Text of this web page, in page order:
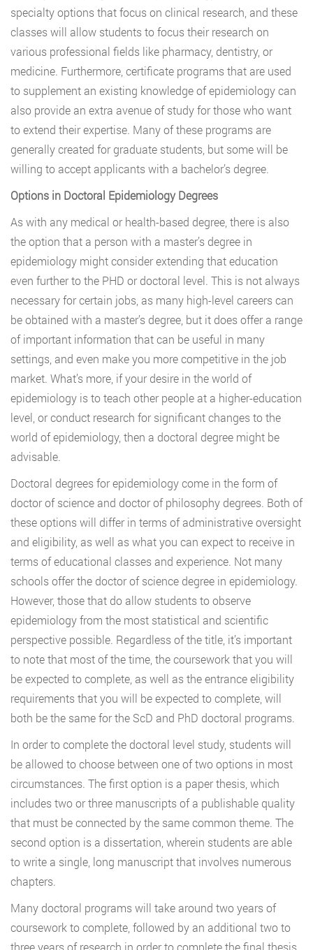
specialty options that focus on clinical research, and these
classes will allow students to focus their research on
various professional fields like pharmacy, dentistry, or
medicine. Furthermore, certificate programs that are used
to supplement an existing knowledge of epidemiology can
also provide an extra avenue of study for those who want
to extend their expertise. Many of these programs are
generally created for graduate students, but some will be
willing to accept applicants with a bachelor’s degree.
Options in Doctoral Epidemiology Degrees
As with any medical or health-based degree, there is also
the option that a person with a master’s degree in
epidemiology might consider extending that education
even further to the PHD or doctoral level. This is not always
necessary for certain jobs, as many high-level careers can
be obtained with a master’s degree, but it does offer a range
of important information that can be useful in many
settings, and even make you more competitive in the job
market. What’s more, if your desire in the world of
epidemiology is to teach other people at a higher-education
level, or conduct research for significant changes to the
world of epidemiology, then a doctoral degree might be
advisable.
Doctoral degrees for epidemiology come in the form of
doctor of science and doctor of philosophy degrees. Both of
these options will differ in terms of administrative oversight
and eligibility, as well as what you can expect to receive in
terms of educational classes and experience. Not many
schools offer the doctor of science degree in epidemiology.
However, those that do allow students to observe
epidemiology from the most statistical and scientific
perspective possible. Regardless of the title, it’s important
to note that most of the time, the coursework that you will
be expected to complete, as well as the entrance eligibility
requirements that you will be expected to complete, will
both be the same for the ScD and PhD doctoral programs.
In order to complete the doctoral level study, students will
be allowed to choose between one of two options in most
circumstances. The first option is a paper thesis, which
includes two or three manuscripts of a publishable quality
that must be connected by the same common theme. The
second option is a dissertation, wherein students are able
to write a single, long manuscript that involves numerous
chapters.
Many doctoral programs will take around two years of
coursework to complete, followed by an additional two to